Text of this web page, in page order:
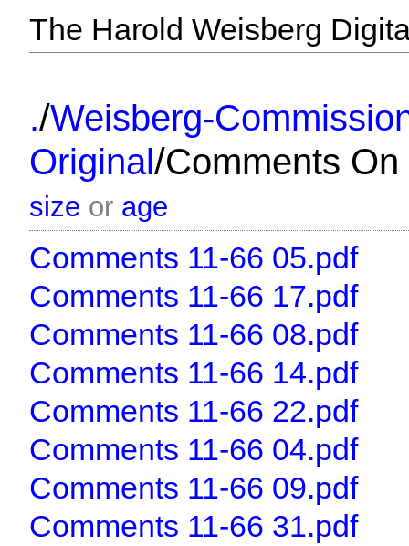
The Harold Weisberg
./Weisberg-
Original/Comments On
size or age
Comments 11-66 05.pdf
Comments 11-66 17.pdf
Comments 11-66 08.pdf
Comments 11-66 14.pdf
Comments 11-66 22.pdf
Comments 11-66 04.pdf
Comments 11-66 09.pdf
Comments 11-66 31.pdf